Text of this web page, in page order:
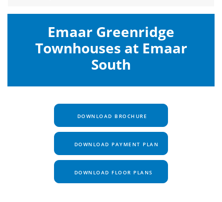
Emaar Greenridge
Townhouses at Emaar
South
DOWNLOAD BROCHURE
DOWNLOAD PAYMENT PLAN
DOWNLOAD FLOOR PLANS